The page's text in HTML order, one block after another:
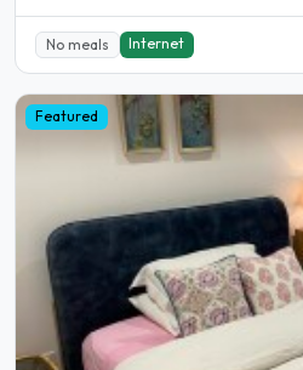
No meals Internet
Featured